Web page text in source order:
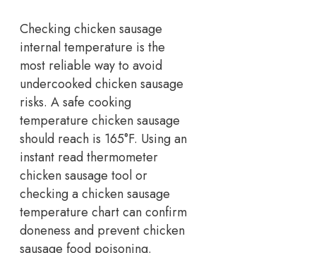
Checking chicken sausage
internal temperature is the
most reliable way to avoid
undercooked chicken sausage
risks. A safe cooking
temperature chicken sausage
should reach is 165°F. Using an
instant read thermometer
chicken sausage tool or
checking a chicken sausage
temperature chart can confirm
doneness and prevent chicken
sausage food poisoning.